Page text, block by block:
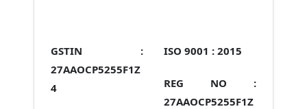
GSTIN :
27AAOCP5255F1Z
4
ISO 9001 : 2015
REG NO :
27AAOCP5255F1Z